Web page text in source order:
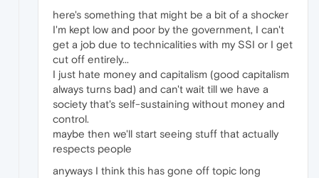
here's something that might be a bit of a shocker
I'm kept low and poor by the government, I can't
get a job due to technicalities with my SSI or I get
cut off entirely...
I just hate money and capitalism (good capitalism
always turns bad) and can't wait till we have a
society that's self-sustaining without money and
control.
maybe then we'll start seeing stuff that actually
respects people
anyways I think this has gone off topic long